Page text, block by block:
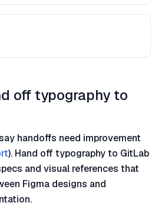
off typography to
handoffs need improvement
). Hand off typography to GitLab
and visual references that
Figma designs and